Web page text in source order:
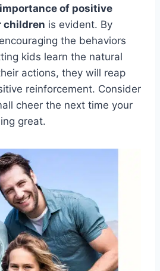
importance of positive
children is evident. By
the behaviors
kids learn the natural
actions, they will reap
reinforcement. Consider
cheer the next time your
great.